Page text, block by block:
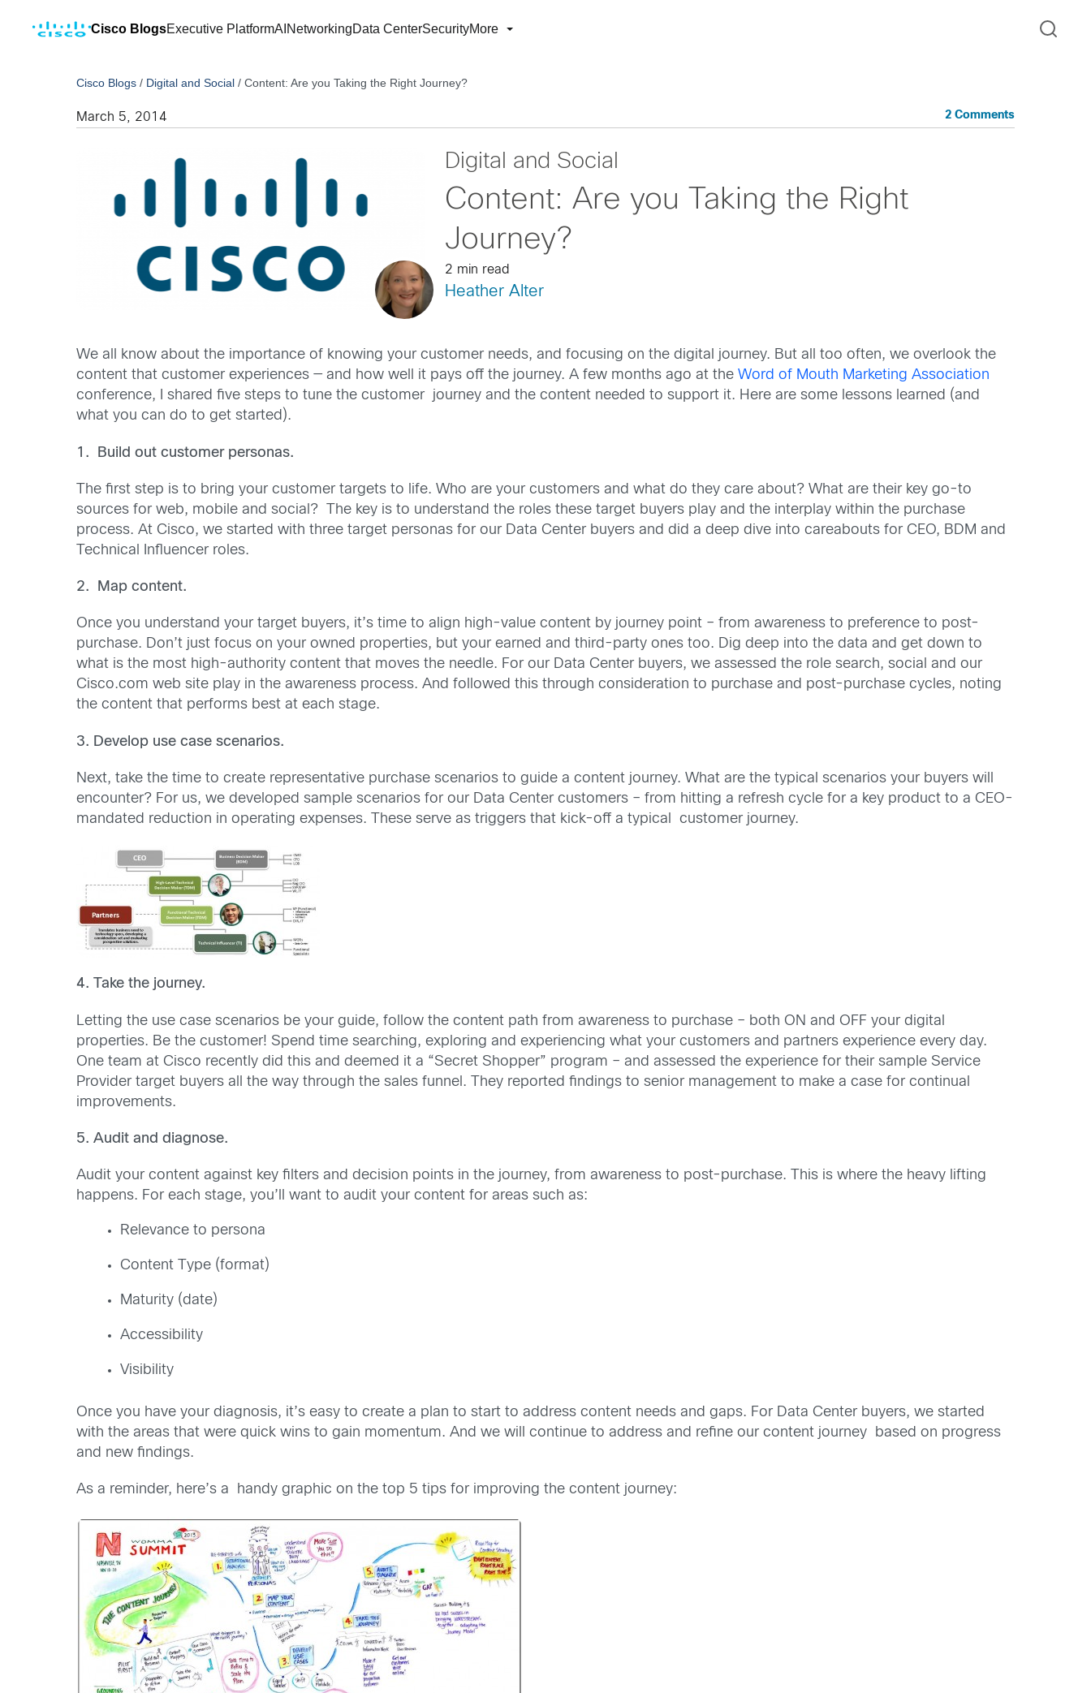
Cisco BlogsExecutive PlatformAI NetworkingData CenterSecurityMore
Cisco Blogs / Digital and Social /Content: Are you Taking the Right Journey?
March 5, 2014 2 Comments
Digital and Social
Content: Are you Taking the Right
Journey?
2 min read
Heather Alter
We all know about the importance of knowing your customer needs, and focusing on the digital journey. But all too often, we overlook the
content that customer experiences — and how well it pays off the journey. A few months ago at theWord of Mouth Marketing Association
conference, I shared five steps to tune the customer journey and the content needed to support it. Here are some lessons learned (and
what you can do to get started).
1. Build out customer personas.
The first step is to bring your customer targets to life. Who are your customers and what do they care about? What are their key go-to
sources for web, mobile and social? The key is to understand the roles these target buyers play and the interplay within the purchase
process. At Cisco, we started with three target personas for our Data Center buyers and did a deep dive into careabouts for CEO, BDM and
Technical Influencer roles.
2. Map content.
Once you understand your target buyers, it’s time to align high-value content by journey point – from awareness to preference to post-
purchase. Don’t just focus on your owned properties, but your earned and third-party ones too. Dig deep into the data and get down to
what is the most high-authority content that moves the needle. For our Data Center buyers, we assessed the role search, social and our
Cisco.com web site play in the awareness process. And followed this through consideration to purchase and post-purchase cycles, noting
the content that performs best at each stage.
3. Develop use case scenarios.
Next, take the time to create representative purchase scenarios to guide a content journey. What are the typical scenarios your buyers will
encounter? For us, we developed sample scenarios for our Data Center customers – from hitting a refresh cycle for a key product to a CEO-
mandated reduction in operating expenses. These serve as triggers that kick-off a typical customer journey.
4. Take the journey.
Letting the use case scenarios be your guide, follow the content path from awareness to purchase – both ON and OFF your digital
properties. Be the customer! Spend time searching, exploring and experiencing what your customers and partners experience every day.
One team at Cisco recently did this and deemed it a “Secret Shopper” program – and assessed the experience for their sample Service
Provider target buyers all the way through the sales funnel. They reported findings to senior management to make a case for continual
improvements.
5. Audit and diagnose.
Audit your content against key filters and decision points in the journey, from awareness to post-purchase. This is where the heavy lifting
happens. For each stage, you’ll want to audit your content for areas such as:
Relevance to persona
Content Type (format)
Maturity (date)
Accessibility
Visibility
Once you have your diagnosis, it’s easy to create a plan to start to address content needs and gaps. For Data Center buyers, we started
with the areas that were quick wins to gain momentum. And we will continue to address and refine our content journey based on progress
and new findings.
As a reminder, here’s a handy graphic on the top 5 tips for improving the content journey: